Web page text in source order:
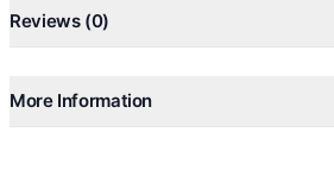
Reviews (0)
More Information